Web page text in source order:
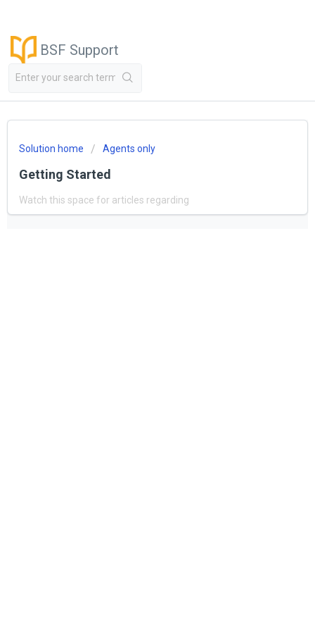
BSF Support
Solution home Agents only
Getting Started
Watch this space for articles regarding